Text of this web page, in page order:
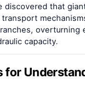
discovered that
overturning
capacity.
for